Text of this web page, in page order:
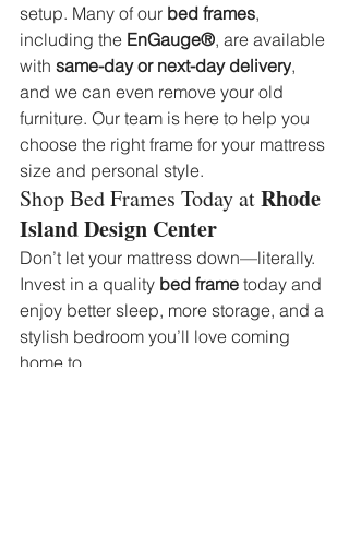
setup. Many of our bed frames,
including the EnGauge®, are available
with same-day or next-day delivery,
and we can even remove your old
furniture. Our team is here to help you
choose the right frame for your mattress
size and personal style.
Shop Bed Frames Today at Rhode
Island Design Center
Don’t let your mattress down—literally.
Invest in a quality bed frame today and
enjoy better sleep, more storage, and a
stylish bedroom you’ll love coming
home to.